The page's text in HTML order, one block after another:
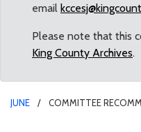
email
Please note that this
King County Archives.
JUNE
COMMITTEE